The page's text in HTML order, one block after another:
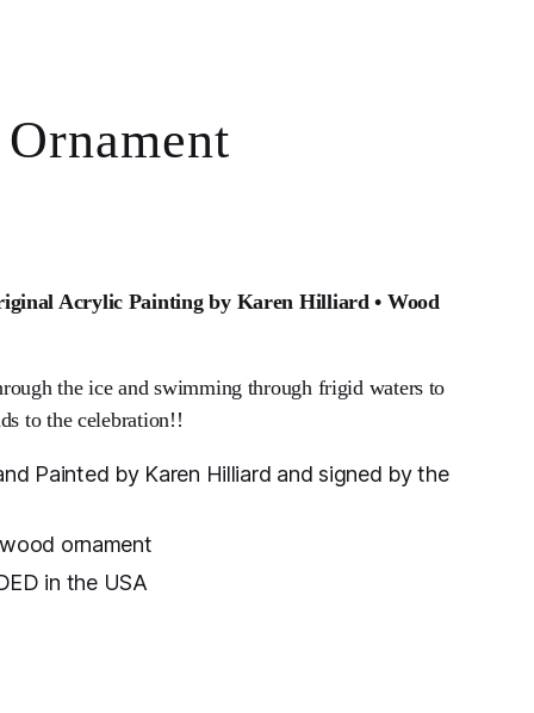
Acrylic Painting by Karen Hilliard • Wood
the ice and swimming through frigid waters to
to the celebration!!
Painted by Karen Hilliard and signed by the
ornament
in the USA